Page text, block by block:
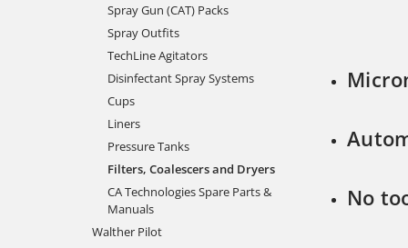
No
Spray Gun (CAT) Packs
Spray Outfits
TechLine Agitators
Disinfectant Spray Systems
Cups
Liners
Pressure Tanks
Filters, Coalescers and Dryers
CA Technologies Spare Parts &
Manuals
Walther Pilot